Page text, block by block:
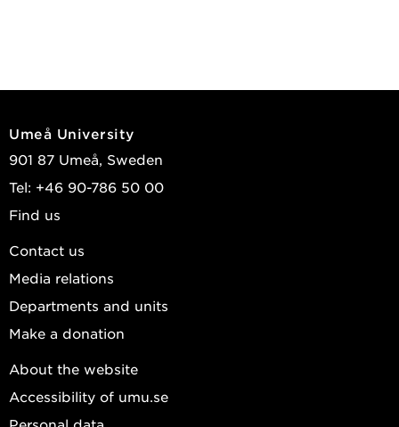
Umeå University
901 87 Umeå, Sweden
Tel: +46 90-786 50 00
Find us
Contact us
Media relations
Departments and units
Make a donation
About the website
Accessibility of umu.se